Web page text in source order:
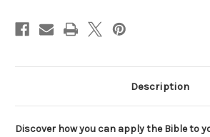
Description
Discover how you can apply the Bible to